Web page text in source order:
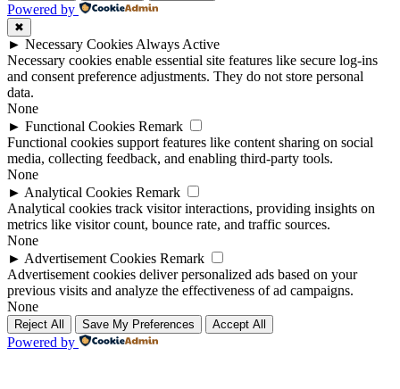
Powered by
✖
► Necessary Cookies Always Active
Necessary cookies enable essential site features like secure log-ins
and consent preference adjustments. They do not store personal
data.
None
► Functional Cookies Remark
Functional cookies support features like content sharing on social
media, collecting feedback, and enabling third-party tools.
None
► Analytical Cookies Remark
Analytical cookies track visitor interactions, providing insights on
metrics like visitor count, bounce rate, and traffic sources.
None
► Advertisement Cookies Remark
Advertisement cookies deliver personalized ads based on your
previous visits and analyze the effectiveness of ad campaigns.
None
Reject All Save My Preferences Accept All
Powered by